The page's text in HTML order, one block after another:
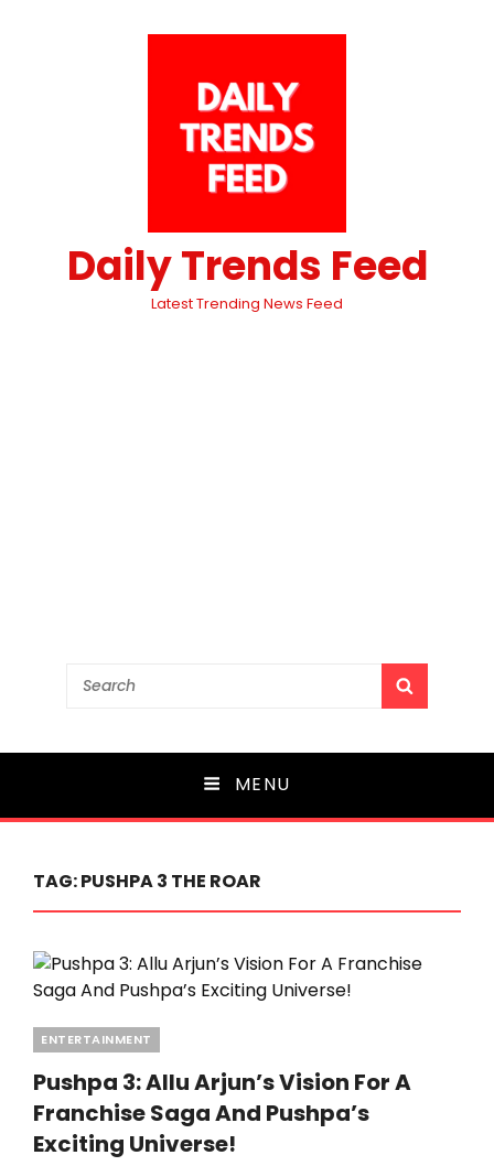
Daily Trends Feed
Latest Trending News Feed
Search
MENU
TAG:PUSHPA 3 THE ROAR
Categories
ENTERTAINMENT
Pushpa 3: Allu Arjun’s Vision For A
Franchise Saga And Pushpa’s
Exciting Universe!